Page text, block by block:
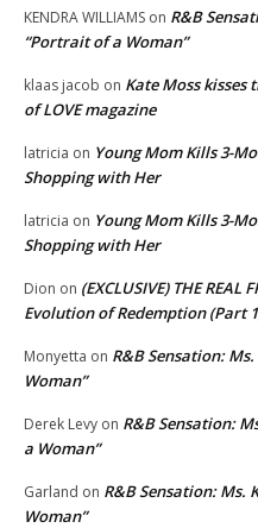
KENDRA WILLIAMS on R&B
“Portrait of a Woman”
klaas jacob on Kate Moss kisses
of LOVE magazine
latricia on Young Mom Kills 3-
Shopping with Her
latricia on Young Mom Kills 3-
Shopping with Her
Dion on (EXCLUSIVE) THE REAL
Evolution of Redemption (Part
Monyetta on R&B Sensation:
Woman”
Derek Levy on R&B Sensation:
a Woman”
Garland on R&B Sensation: Ms.
Woman”